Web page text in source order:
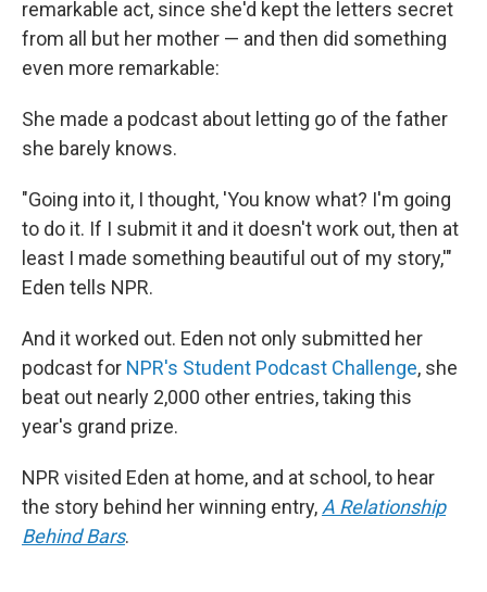
remarkable act, since she'd kept the letters secret
from all but her mother — and then did something
even more remarkable:
She made a podcast about letting go of the father
she barely knows.
"Going into it, I thought, 'You know what? I'm going
to do it. If I submit it and it doesn't work out, then at
least I made something beautiful out of my story,'"
Eden tells NPR.
And it worked out. Eden not only submitted her
podcast for NPR's Student Podcast Challenge, she
beat out nearly 2,000 other entries, taking this
year's grand prize.
NPR visited Eden at home, and at school, to hear
the story behind her winning entry, A Relationship
Behind Bars.